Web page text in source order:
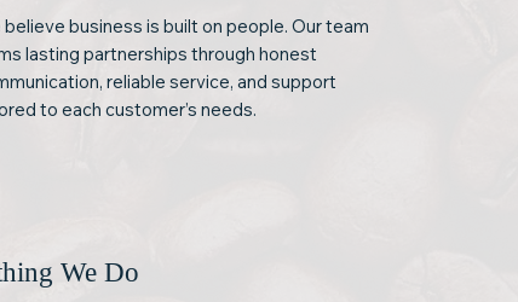
believe business is built on people. Our team
lasting partnerships through honest
reliable service, and support
to each customer’s needs.
We Do